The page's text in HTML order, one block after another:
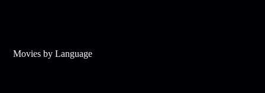
Movies by Language